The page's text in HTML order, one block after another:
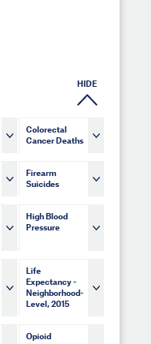
HIDE
Colorectal
Cancer Deaths
Firearm
Suicides
High Blood
Pressure
Life
Expectancy -
Neighborhood-
Level, 2015
Opioid